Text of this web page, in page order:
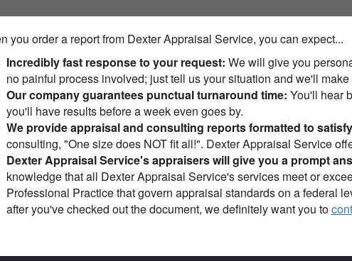
you order a report from Dexter Appraisal Service, you can expect...
Incredibly fast response to your request: We will give you
no painful process involved; just tell us your situation and we'll
Our company guarantees punctual turnaround time: You'll hear
you'll have results before a week even goes by.
We provide appraisal and consulting reports formatted to
consulting, "One size does NOT fit all!". Dexter Appraisal Service
Dexter Appraisal Service's appraisers will give you a prompt
knowledge that all Dexter Appraisal Service's services meet or
Professional Practice that govern appraisal standards on a federal
after you've checked out the document, we definitely want you to